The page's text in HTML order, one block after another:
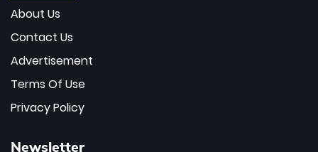
About Us
Contact Us
Advertisement
Terms Of Use
Privacy Policy
Newsletter